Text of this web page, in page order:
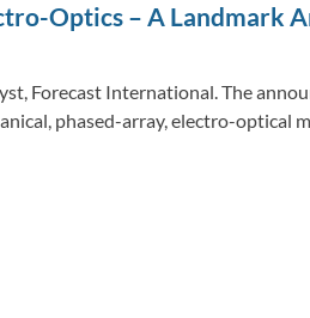
Optics – A Landmark
Forecast International. The
phased-array, electro-optical